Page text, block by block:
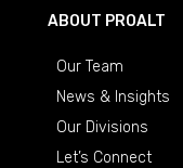
ABOUT PROALT
Our Team
News & Insights
Our Divisions
Let’s Connect